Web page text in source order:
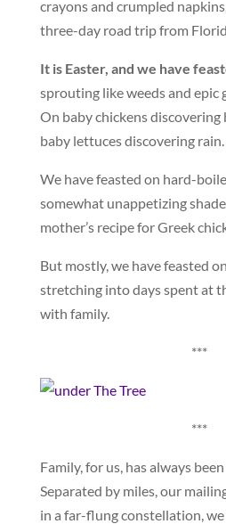
crayons and crumpled
three-day road trip from
It is Easter, and we have
sprouting like weeds and epic
On baby chickens discovering
baby lettuces discovering rain.
We have feasted on hard-
somewhat unappetizing
mother’s recipe for Greek
But mostly, we have feasted
stretching into days spent at
with family.
***
***
Family, for us, has always
Separated by miles, our
in a far-flung constellation,